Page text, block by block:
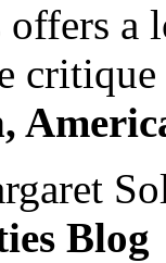
a
Blog